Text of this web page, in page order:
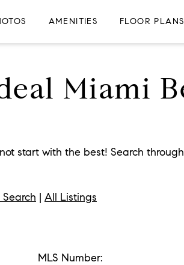
AMENITIES FLOOR PLANS
Miami
start with the best! Search
| All Listings
MLS Number: